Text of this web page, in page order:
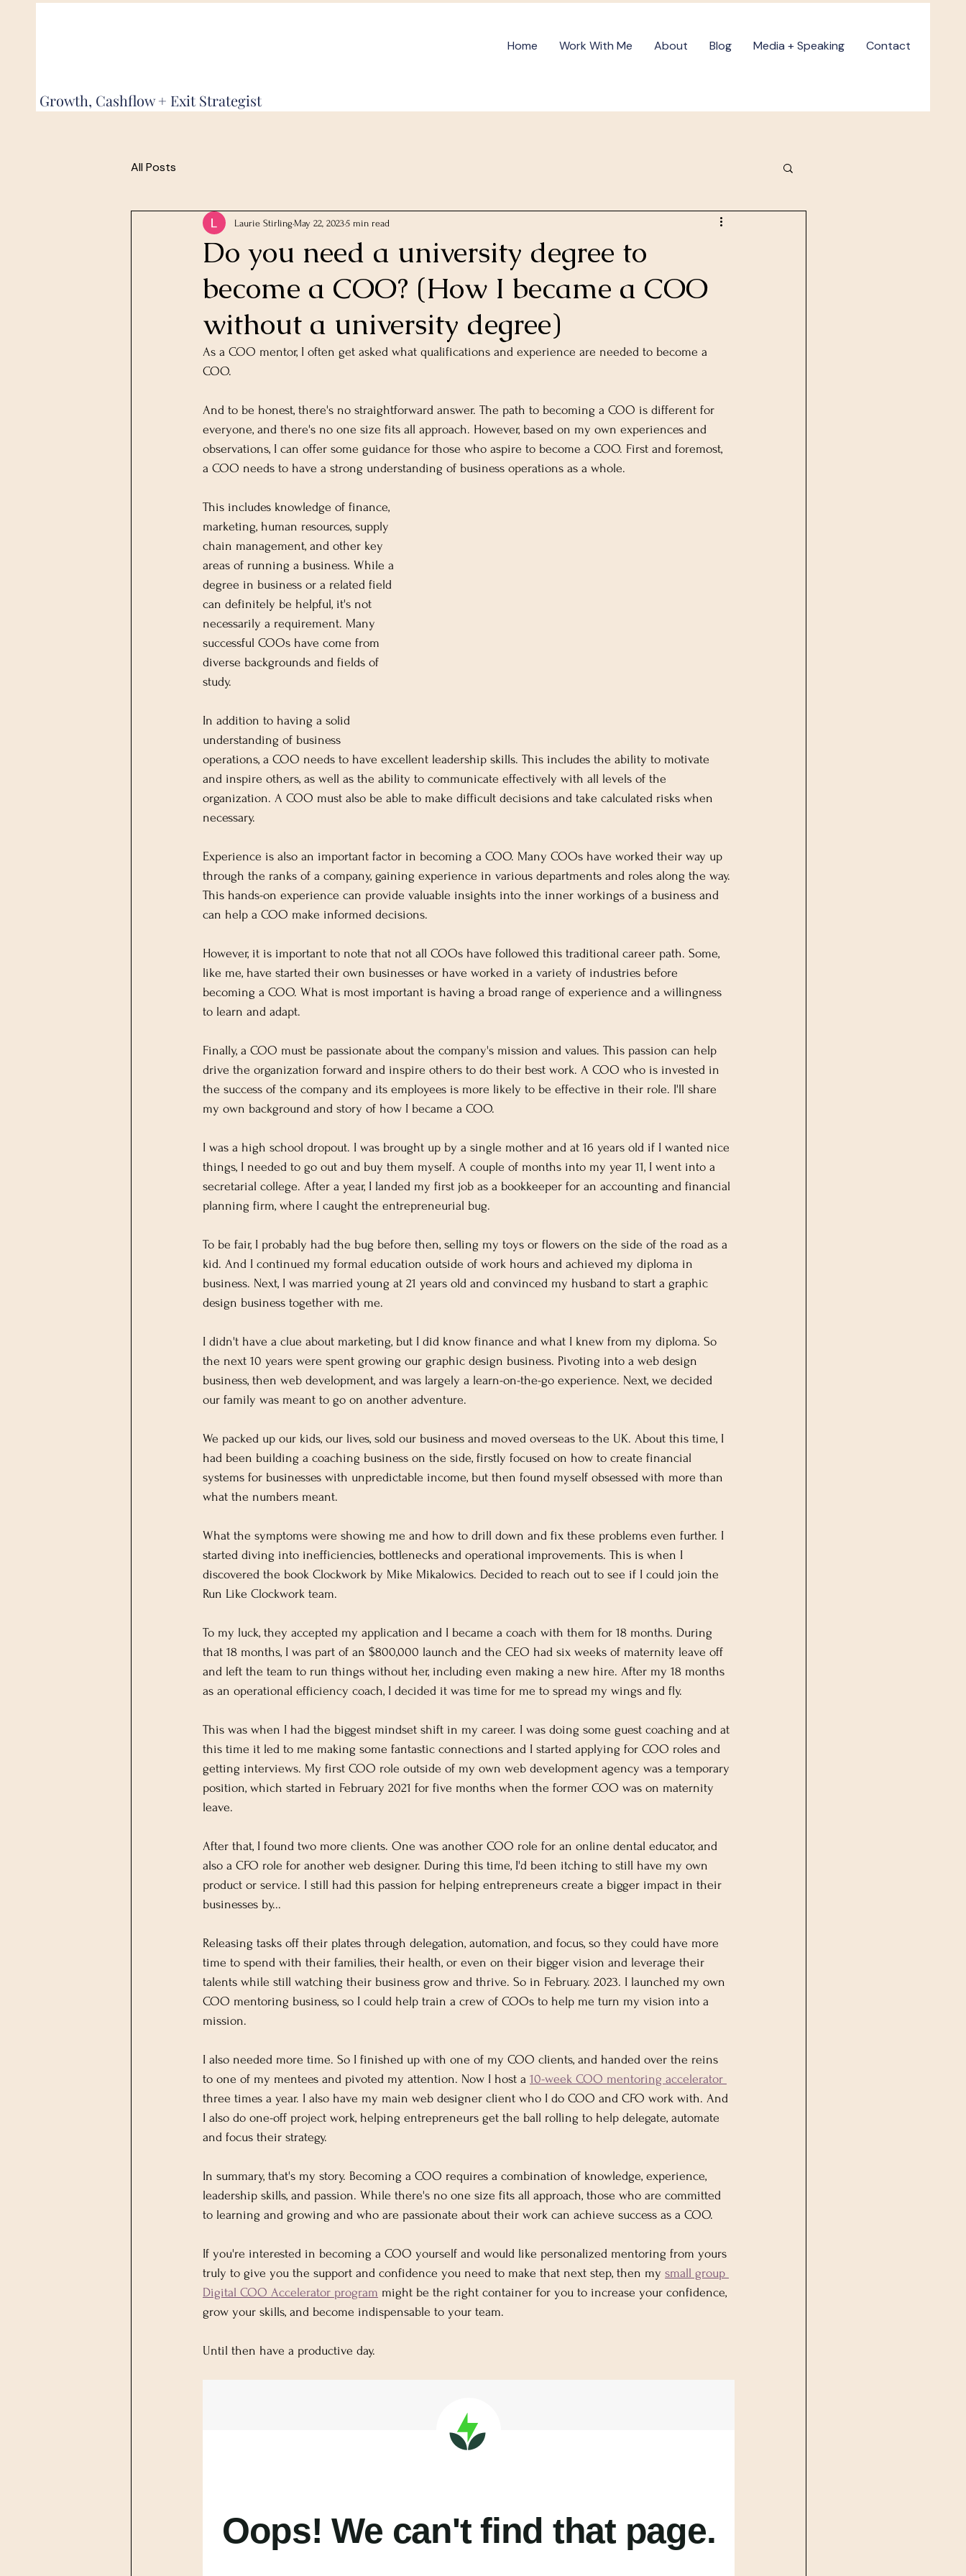
Growth, Cashflow + Exit Strategist
Home Work With Me About Blog Media + Speaking Contact
All Posts
Do you need a university degree to
become a COO? (How I became a COO
without a university degree)
Laurie Stirling May 22, 20235 min read
As a COO mentor, I often get asked what qualifications and experience are needed to become a
COO.
And to be honest, there's no straightforward answer. The path to becoming a COO is different for
everyone, and there's no one size fits all approach. However, based on my own experiences and
observations, I can offer some guidance for those who aspire to become a COO. First and foremost,
a COO needs to have a strong understanding of business operations as a whole.
This includes knowledge of finance,
marketing, human resources, supply
chain management, and other key
areas of running a business. While a
degree in business or a related field
can definitely be helpful, it's not
necessarily a requirement. Many
successful COOs have come from
diverse backgrounds and fields of
study.
In addition to having a solid
understanding of business
operations, a COO needs to have excellent leadership skills. This includes the ability to motivate
and inspire others, as well as the ability to communicate effectively with all levels of the
organization. A COO must also be able to make difficult decisions and take calculated risks when
necessary.
Experience is also an important factor in becoming a COO. Many COOs have worked their way up
through the ranks of a company, gaining experience in various departments and roles along the way.
This hands-on experience can provide valuable insights into the inner workings of a business and
can help a COO make informed decisions.
However, it is important to note that not all COOs have followed this traditional career path. Some,
like me, have started their own businesses or have worked in a variety of industries before
becoming a COO. What is most important is having a broad range of experience and a willingness
to learn and adapt.
Finally, a COO must be passionate about the company's mission and values. This passion can help
drive the organization forward and inspire others to do their best work. A COO who is invested in
the success of the company and its employees is more likely to be effective in their role. I'll share
my own background and story of how I became a COO.
I was a high school dropout. I was brought up by a single mother and at 16 years old if I wanted nice
things, I needed to go out and buy them myself. A couple of months into my year 11, I went into a
secretarial college. After a year, I landed my first job as a bookkeeper for an accounting and financial
planning firm, where I caught the entrepreneurial bug.
To be fair, I probably had the bug before then, selling my toys or flowers on the side of the road as a
kid. And I continued my formal education outside of work hours and achieved my diploma in
business. Next, I was married young at 21 years old and convinced my husband to start a graphic
design business together with me.
I didn't have a clue about marketing, but I did know finance and what I knew from my diploma. So
the next 10 years were spent growing our graphic design business. Pivoting into a web design
business, then web development, and was largely a learn-on-the-go experience. Next, we decided
our family was meant to go on another adventure.
We packed up our kids, our lives, sold our business and moved overseas to the UK. About this time, I
had been building a coaching business on the side, firstly focused on how to create financial
systems for businesses with unpredictable income, but then found myself obsessed with more than
what the numbers meant.
What the symptoms were showing me and how to drill down and fix these problems even further. I
started diving into inefficiencies, bottlenecks and operational improvements. This is when I
discovered the book Clockwork by Mike Mikalowics. Decided to reach out to see if I could join the
Run Like Clockwork team.
To my luck, they accepted my application and I became a coach with them for 18 months. During
that 18 months, I was part of an $800,000 launch and the CEO had six weeks of maternity leave off
and left the team to run things without her, including even making a new hire. After my 18 months
as an operational efficiency coach, I decided it was time for me to spread my wings and fly.
This was when I had the biggest mindset shift in my career. I was doing some guest coaching and at
this time it led to me making some fantastic connections and I started applying for COO roles and
getting interviews. My first COO role outside of my own web development agency was a temporary
position, which started in February 2021 for five months when the former COO was on maternity
leave.
After that, I found two more clients. One was another COO role for an online dental educator, and
also a CFO role for another web designer. During this time, I'd been itching to still have my own
product or service. I still had this passion for helping entrepreneurs create a bigger impact in their
businesses by...
Releasing tasks off their plates through delegation, automation, and focus, so they could have more
time to spend with their families, their health, or even on their bigger vision and leverage their
talents while still watching their business grow and thrive. So in February. 2023. I launched my own
COO mentoring business, so I could help train a crew of COOs to help me turn my vision into a
mission.
I also needed more time. So I finished up with one of my COO clients, and handed over the reins
to one of my mentees and pivoted my attention. Now I host a 10-week COO mentoring accelerator
three times a year. I also have my main web designer client who I do COO and CFO work with. And
I also do one-off project work, helping entrepreneurs get the ball rolling to help delegate, automate
and focus their strategy.
In summary, that's my story. Becoming a COO requires a combination of knowledge, experience,
leadership skills, and passion. While there's no one size fits all approach, those who are committed
to learning and growing and who are passionate about their work can achieve success as a COO.
If you're interested in becoming a COO yourself and would like personalized mentoring from yours
truly to give you the support and confidence you need to make that next step, then my small group
Digital COO Accelerator program might be the right container for you to increase your confidence,
grow your skills, and become indispensable to your team.
Until then have a productive day.